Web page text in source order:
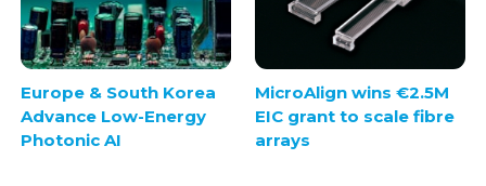
Europe & South Korea
Advance Low-Energy
Photonic AI
MicroAlign wins €2.5M
EIC grant to scale fibre
arrays